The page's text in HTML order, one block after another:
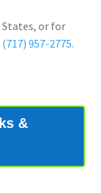
or for
(717) 957-2775.
&